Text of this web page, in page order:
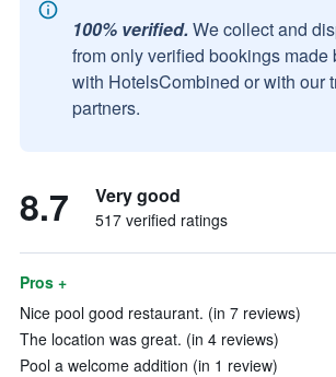
100% verified. We collect and
from only verified bookings made
with HotelsCombined or with our
partners.
8.7 Very good
517 verified ratings
Pros +
Nice pool good restaurant. (in 7 reviews)
The location was great. (in 4 reviews)
Pool a welcome addition (in 1 review)